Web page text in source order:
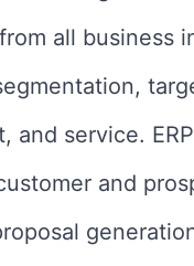
all business
and service.
and